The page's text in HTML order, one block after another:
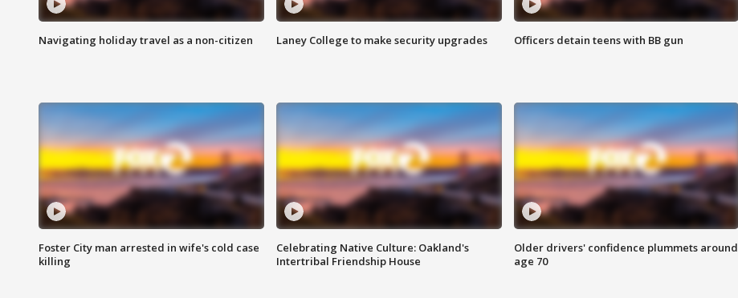
Navigating holiday travel as a non-citizen Laney College to make security upgrades Officers detain teens with BB gun
Foster City man arrested in wife's cold case
killing
Celebrating Native Culture: Oakland's
Intertribal Friendship House
Older drivers' confidence plummets around
age 70